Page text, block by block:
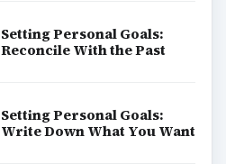
Setting Personal Goals:
Reconcile With the Past
Setting Personal Goals:
Write Down What You Want